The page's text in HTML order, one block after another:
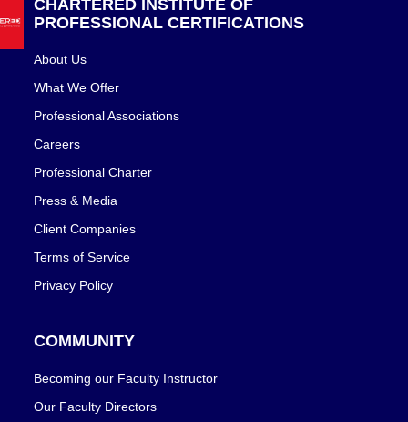
CHARTERED INSTITUTE OF
PROFESSIONAL CERTIFICATIONS
About Us
What We Offer
Professional Associations
Careers
Professional Charter
Press & Media
Client Companies
Terms of Service
Privacy Policy
COMMUNITY
Becoming our Faculty Instructor
Our Faculty Directors